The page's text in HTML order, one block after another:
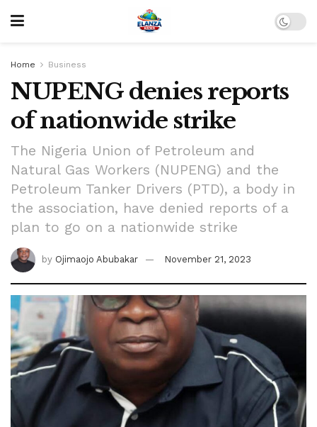
Home Business
NUPENG denies reports
of nationwide strike
The Nigeria Union of Petroleum and
Natural Gas Workers (NUPENG) and the
Petroleum Tanker Drivers (PTD), a body in
the association, have denied reports of a
plan to go on a nationwide strike
by Ojimaojo Abubakar November 21, 2023